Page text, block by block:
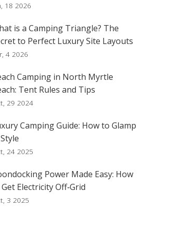
18 2026
is a Camping Triangle? The
to Perfect Luxury Site Layouts
4 2026
Camping in North Myrtle
Tent Rules and Tips
29 2024
Camping Guide: How to Glamp
24 2025
Power Made Easy: How
Electricity Off‑Grid
3 2025